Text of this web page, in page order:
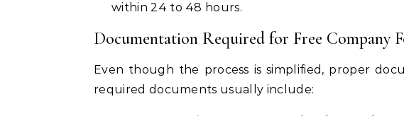
within 24 to 48 hours.
Documentation Required for Free Company
Even though the process is simplified, proper
required documents usually include: